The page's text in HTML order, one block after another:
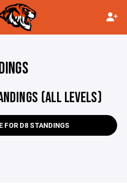
(ALL LEVELS)
FOR D8 STANDINGS